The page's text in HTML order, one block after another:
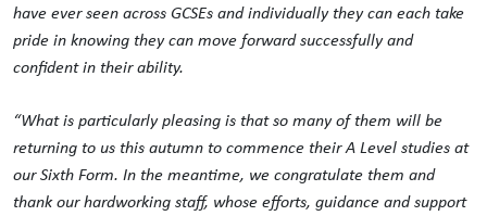
have ever seen across GCSEs and individually they can each take
pride in knowing they can move forward successfully and
confident in their ability.
“What is particularly pleasing is that so many of them will be
returning to us this autumn to commence their A Level studies at
our Sixth Form. In the meantime, we congratulate them and
thank our hardworking staff, whose efforts, guidance and support